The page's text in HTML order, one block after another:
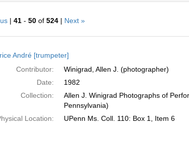
| 41- 50of 524| Next »
André [trumpeter]
Contributor:
Winigrad, Allen J. (photographer)
Date:
1982
Collection:
Allen J. Winigrad Photographs of
Pennsylvania)
Location:
UPenn Ms. Coll. 110: Box 1, Item 6